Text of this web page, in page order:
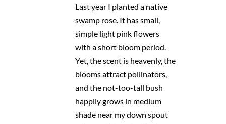
Last year I planted a native
swamp rose. It has small,
simple light pink flowers
with a short bloom period.
Yet, the scent is heavenly, the
blooms attract pollinators,
and the not-too-tall bush
happily grows in medium
shade near my down spout